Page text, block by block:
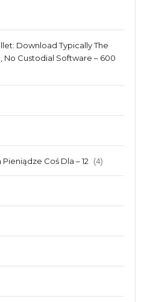
Download Typically The
No Custodial Software – 600
Coś Dla – 12 (4)